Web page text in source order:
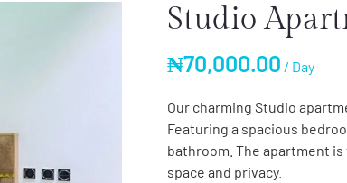
Studio
₦70,000.00 / Day
Our charming Studio
Featuring a spacious
bathroom. The apartment
space and privacy.